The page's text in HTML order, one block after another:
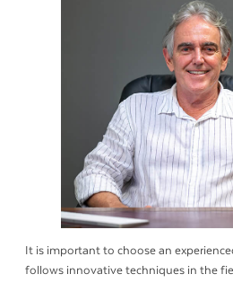
It is important to choose an
follows innovative techniques in the